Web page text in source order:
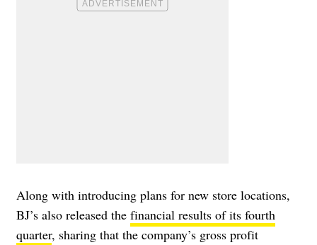
Along with introducing plans for new store locations,
BJ’s also released the financial results of its fourth
quarter, sharing that the company’s gross profit